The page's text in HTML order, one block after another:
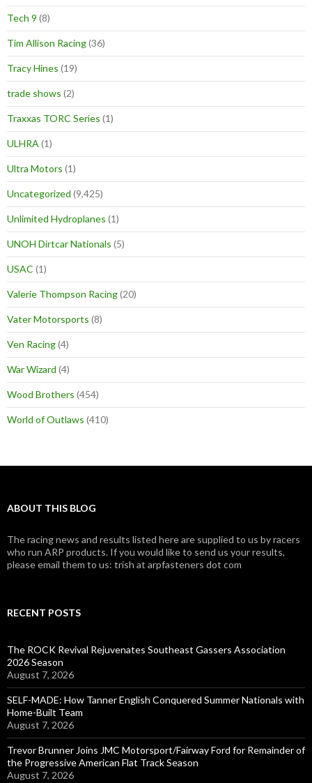
Tech 9 (8)
Tim Allison Racing(36)
Tracy Hines (19)
trade shows (2)
Traxxas TORC Series (1)
ULHRA (1)
Ultra Motors (1)
Uncategorized (9,425)
Unlimited Hydroplanes (1)
UNOH Dirtcar Nationals (5)
USAC (1)
Valerie Thompson Racing(20)
Vater Motorsports (8)
Ven Racing(4)
War Wizard (4)
Wood Brothers (454)
World of Outlaws (410)
ABOUT THIS BLOG
The racing news and results listed here are supplied to us by racers
who run ARP products. If you would like to send us your results,
please email them to us: trish at arpfasteners dot com
RECENT POSTS
The ROCK Revival Rejuvenates Southeast Gassers Association
2026 Season
August 7, 2026
SELF-MADE: How Tanner English Conquered Summer Nationals with
Home-Built Team
August 7, 2026
Trevor Brunner Joins JMC Motorsport/Fairway Ford for Remainder of
the Progressive American Flat Track Season
August 7, 2026